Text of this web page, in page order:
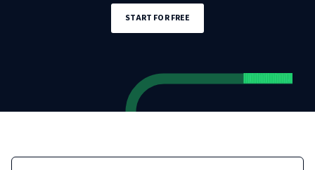
START FOR FREE